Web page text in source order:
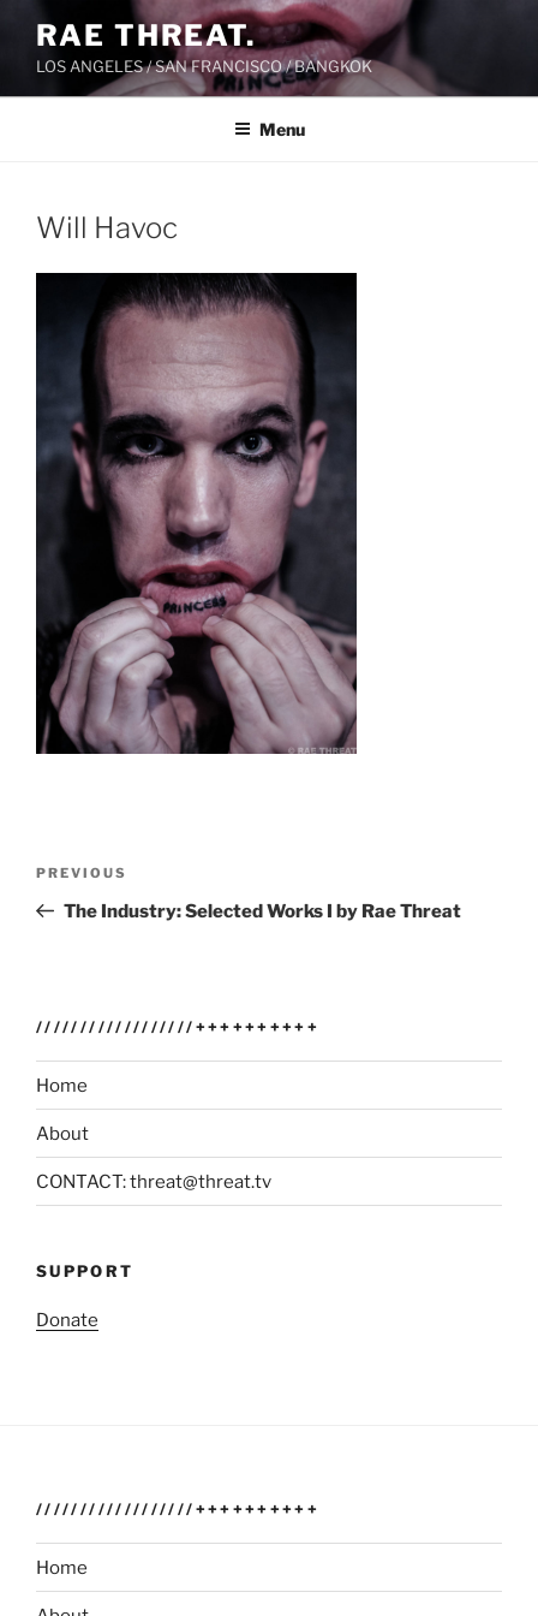
content
RAE THREAT.
LOS ANGELES / SAN FRANCISCO / BANGKOK
Menu
Will Havoc
Previous
Post
PREVIOUS
The Industry: Selected Works I by Rae Threat
//////////////////++++++++++
Home
About
CONTACT: threat@threat.tv
SUPPORT
Donate
//////////////////++++++++++
Home